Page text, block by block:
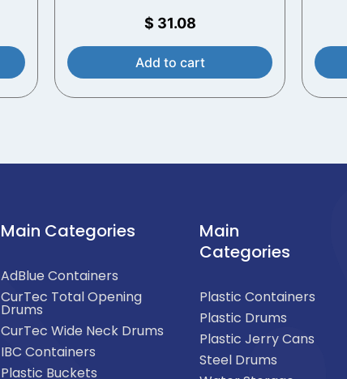
$ 31.08
Add to cart
Main Categories
AdBlue Containers
CurTec Total Opening
Drums
CurTec Wide Neck Drums
IBC Containers
Plastic Buckets
Main
Categories
Plastic Containers
Plastic Drums
Plastic Jerry Cans
Steel Drums